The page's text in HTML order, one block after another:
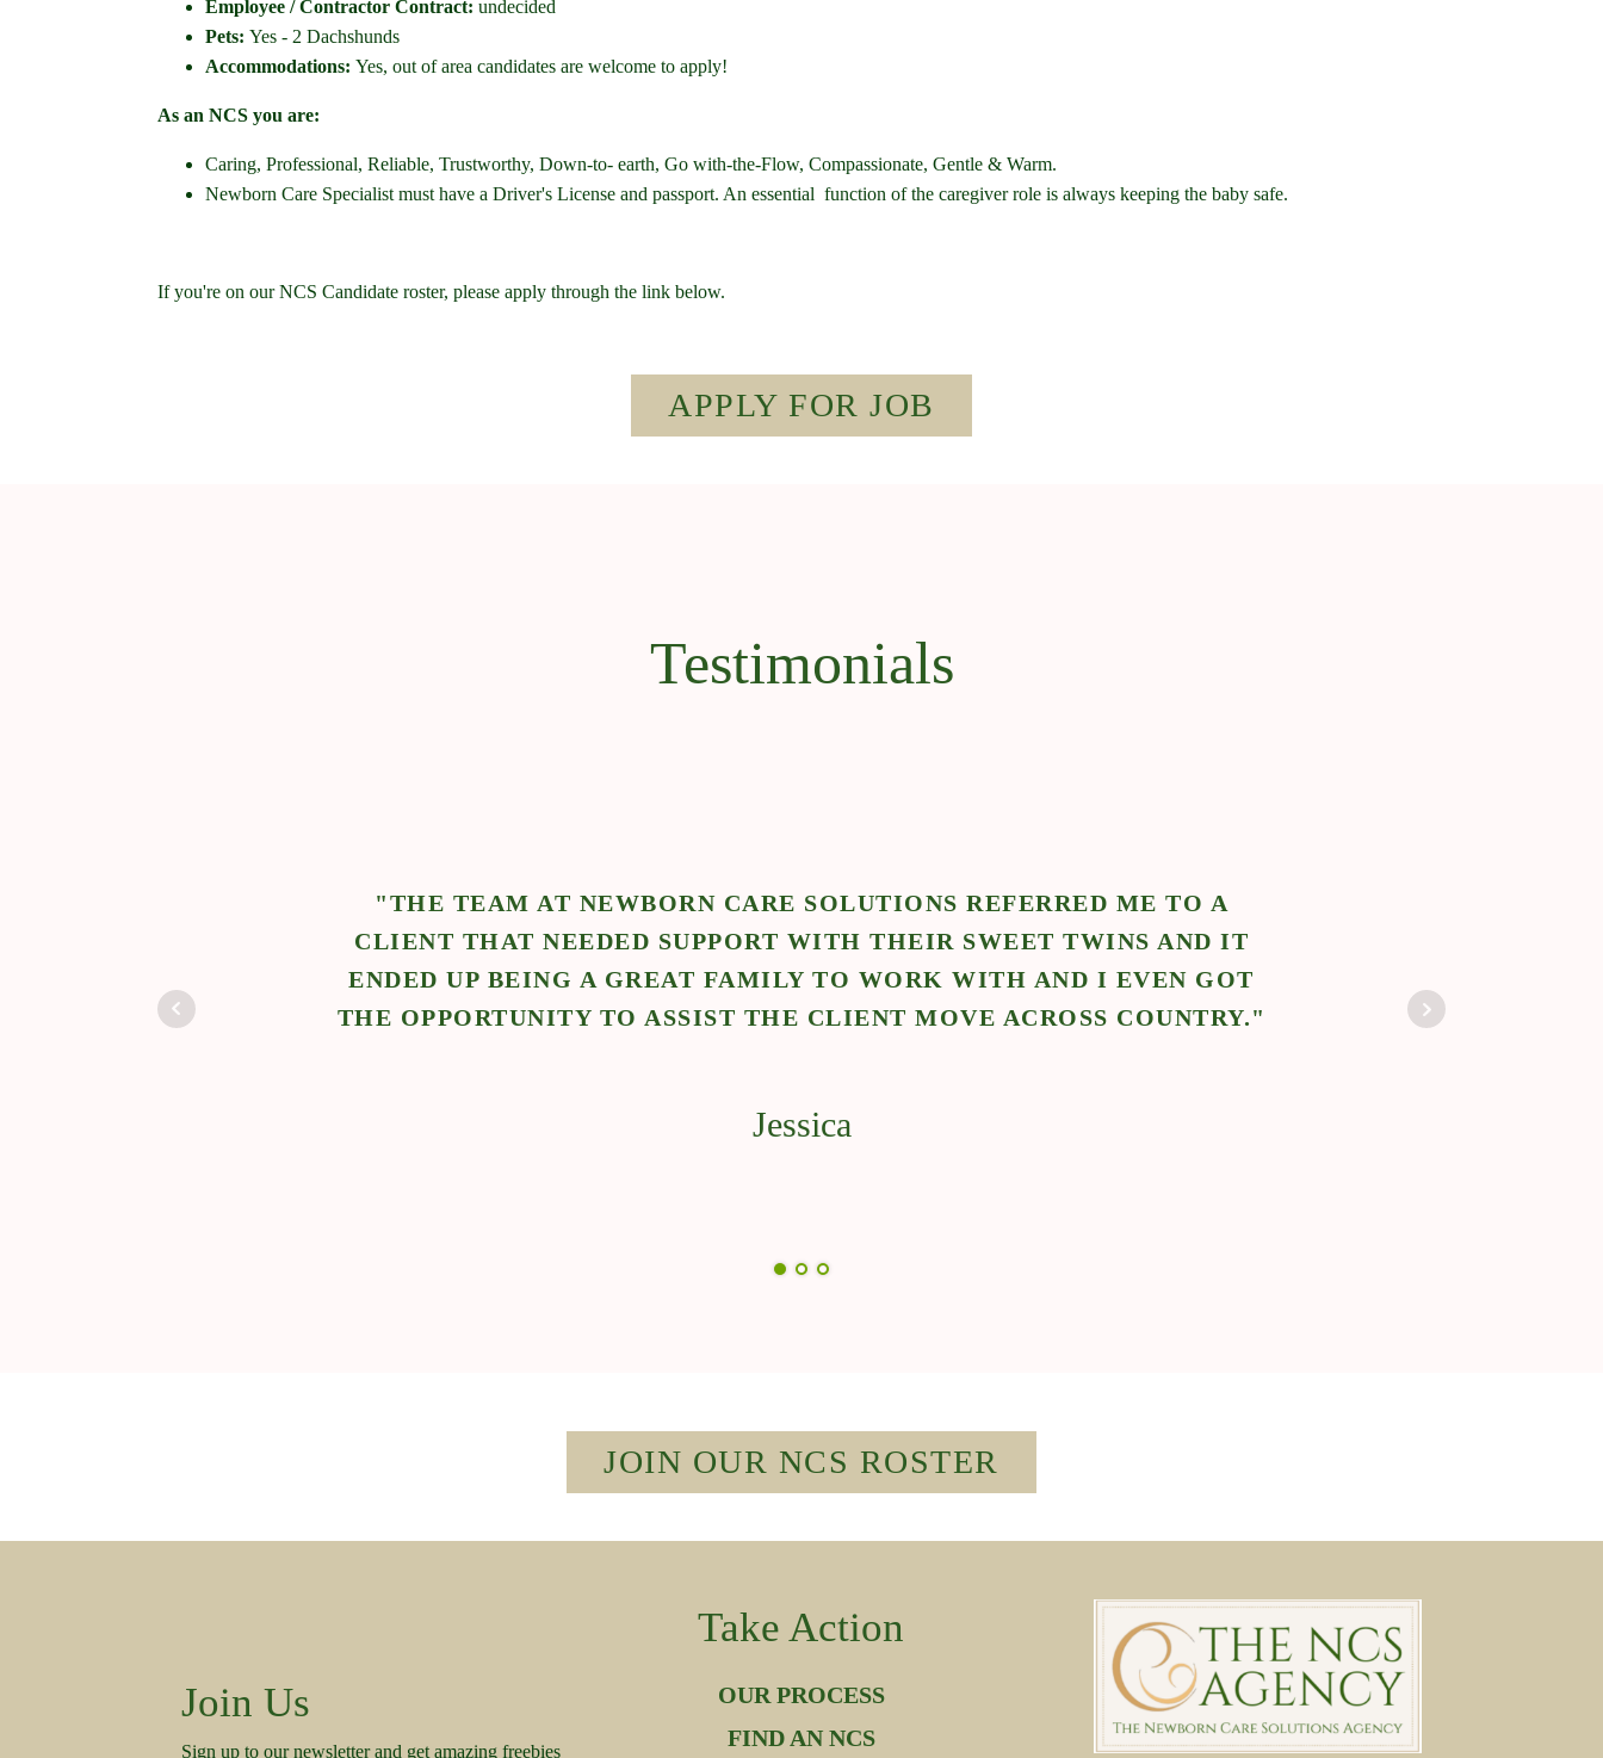
Employee / Contractor Contract: undecided
Pets: Yes - 2 Dachshunds
Accommodations: Yes, out of area candidates are welcome to apply!
As an NCS you are:
Caring, Professional, Reliable, Trustworthy, Down-to- earth, Go with-the-Flow, Compassionate, Gentle & Warm.
Newborn Care Specialist must have a Driver's License and passport. An essential function of the caregiver role is always keeping the baby safe.
If you're on our NCS Candidate roster, please apply through the link below.
APPLY FOR JOB
Testimonials
"THE TEAM AT NEWBORN CARE SOLUTIONS REFERRED ME TO A
CLIENT THAT NEEDED SUPPORT WITH THEIR SWEET TWINS AND IT
ENDED UP BEING A GREAT FAMILY TO WORK WITH AND I EVEN GOT
THE OPPORTUNITY TO ASSIST THE CLIENT MOVE ACROSS COUNTRY."
Jessica
JOIN OUR NCS ROSTER
Join Us
Sign up to our newsletter and get amazing freebies
Take Action
OUR PROCESS
FIND AN NCS